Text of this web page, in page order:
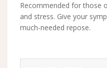
Recommended for those
and stress. Give your
much-needed repose.